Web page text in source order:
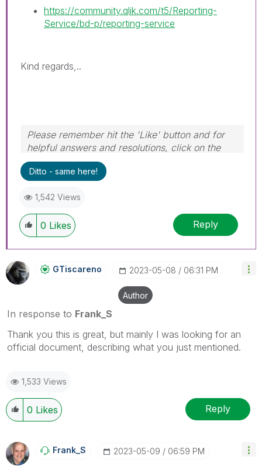
https://community.qlik.com/t5/Reporting-
Service/bd-p/reporting-service
Kind regards,..
Please remember hit the 'Like' button and for
helpful answers and resolutions, click on the
'Accept As Solution' button. Cheers!
Ditto - same here!
1,542 Views
0 Likes Reply
GTiscareno ‎2023-05-08 06:31 PM
Author
In response to Frank_S
Thank you this is great, but mainly I was looking for an
official document, describing what you just mentioned.
1,533 Views
0 Likes Reply
Frank_S ‎2023-05-09 06:59 PM